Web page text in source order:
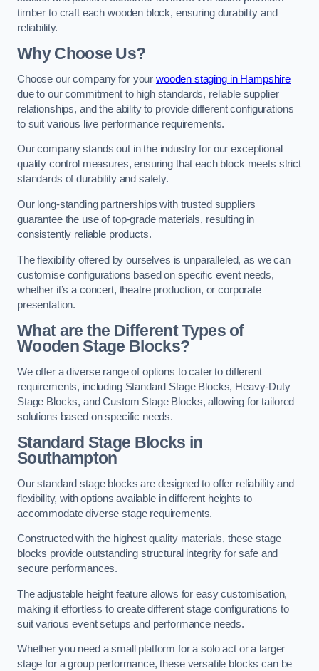
timber to craft each wooden block, ensuring durability and
reliability.
Why Choose Us?
Choose our company for your wooden staging in Hampshire
due to our commitment to high standards, reliable supplier
relationships, and the ability to provide different configurations
to suit various live performance requirements.
Our company stands out in the industry for our exceptional
quality control measures, ensuring that each block meets strict
standards of durability and safety.
Our long-standing partnerships with trusted suppliers
guarantee the use of top-grade materials, resulting in
consistently reliable products.
The flexibility offered by ourselves is unparalleled, as we can
customise configurations based on specific event needs,
whether it’s a concert, theatre production, or corporate
presentation.
What are the Different Types of
Wooden Stage Blocks?
We offer a diverse range of options to cater to different
requirements, including Standard Stage Blocks, Heavy-Duty
Stage Blocks, and Custom Stage Blocks, allowing for tailored
solutions based on specific needs.
Standard Stage Blocks in
Southampton
Our standard stage blocks are designed to offer reliability and
flexibility, with options available in different heights to
accommodate diverse stage requirements.
Constructed with the highest quality materials, these stage
blocks provide outstanding structural integrity for safe and
secure performances.
The adjustable height feature allows for easy customisation,
making it effortless to create different stage configurations to
suit various event setups and performance needs.
Whether you need a small platform for a solo act or a larger
stage for a group performance, these versatile blocks can be